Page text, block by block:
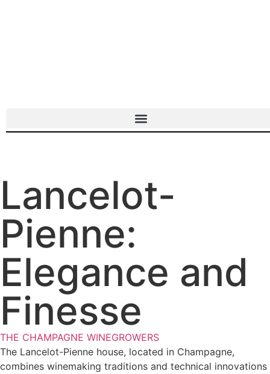
Lancelot-
Pienne:
Elegance and
Finesse
THE CHAMPAGNE WINEGROWERS
The Lancelot-Pienne house, located in Champagne,
combines winemaking traditions and technical innovations